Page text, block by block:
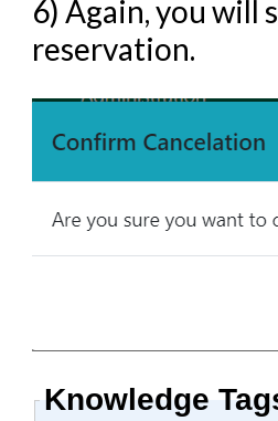
6) Again, you will
reservation.
Knowledge